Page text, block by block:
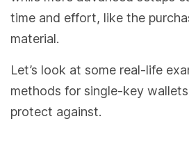
time and effort, like the
material.
Let’s look at some real-life
methods for single-key
protect against.